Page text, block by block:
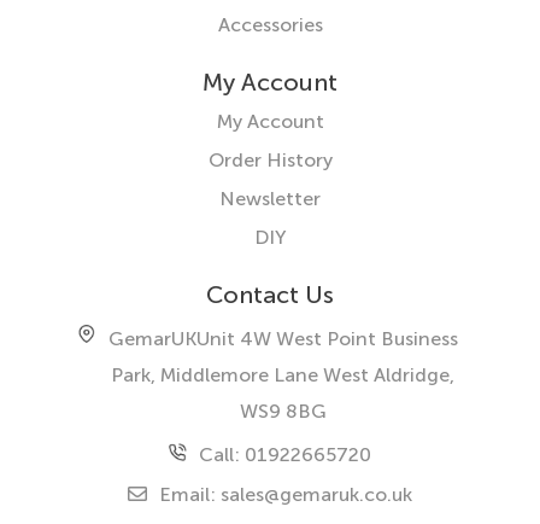
Accessories
My Account
My Account
Order History
Newsletter
DIY
Contact Us
GemarUKUnit 4W West Point Business
Park, Middlemore Lane West Aldridge,
WS9 8BG
Call: 01922665720
Email: sales@gemaruk.co.uk